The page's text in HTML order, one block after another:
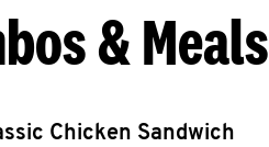
& Meals
Chicken Sandwich